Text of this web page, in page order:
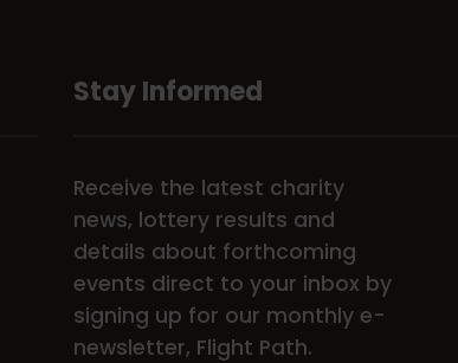
Stay Informed
Receive the latest charity
news, lottery results and
details about forthcoming
events direct to your inbox by
signing up for our monthly e-
newsletter, Flight Path.